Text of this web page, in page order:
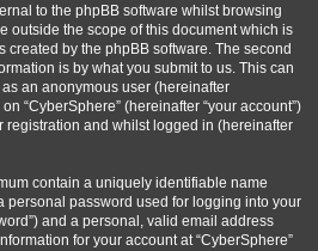
to the phpBB software whilst browsing
outside the scope of this document which is
created by the phpBB software. The second
is by what you submit to us. This can
an anonymous user (hereinafter
“CyberSphere” (hereinafter “your account”)
registration and whilst logged in (hereinafter
contain a uniquely identifiable name
personal password used for logging into your
and a personal, valid email address
for your account at “CyberSphere”